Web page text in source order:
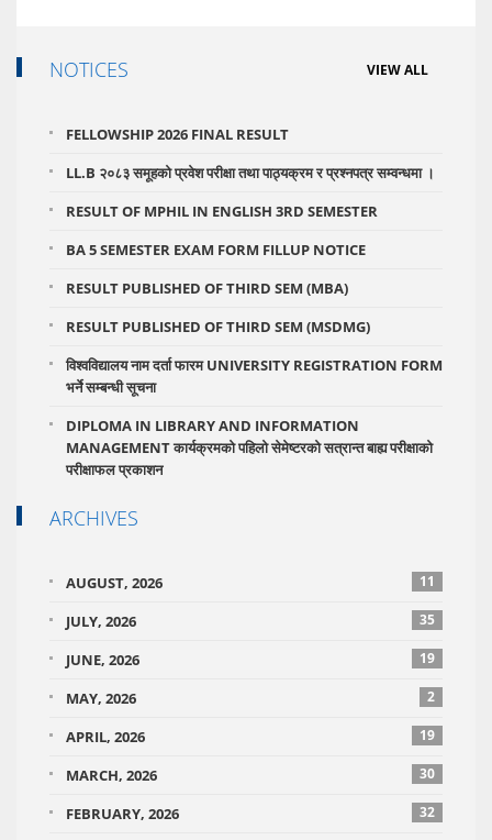
NOTICES VIEW ALL
FELLOWSHIP 2026 FINAL RESULT
LL.B २०८३ समूहको प्रवेश परीक्षा तथा पाठ्यक्रम र प्रश्नपत्र सम्वन्धमा ।
RESULT OF MPHIL IN ENGLISH 3RD SEMESTER
BA 5 SEMESTER EXAM FORM FILLUP NOTICE
RESULT PUBLISHED OF THIRD SEM (MBA)
RESULT PUBLISHED OF THIRD SEM (MSDMG)
विश्वविद्यालय नाम दर्ता फारम UNIVERSITY REGISTRATION FORM
भर्ने सम्बन्धी सूचना
DIPLOMA IN LIBRARY AND INFORMATION
MANAGEMENT कार्यक्रमको पहिलो सेमेष्टरको सत्रान्त बाह्य परीक्षाको
परीक्षाफल प्रकाशन
ARCHIVES
AUGUST, 2026 11
JULY, 2026 35
JUNE, 2026 19
MAY, 2026 2
APRIL, 2026 19
MARCH, 2026 30
FEBRUARY, 2026 32